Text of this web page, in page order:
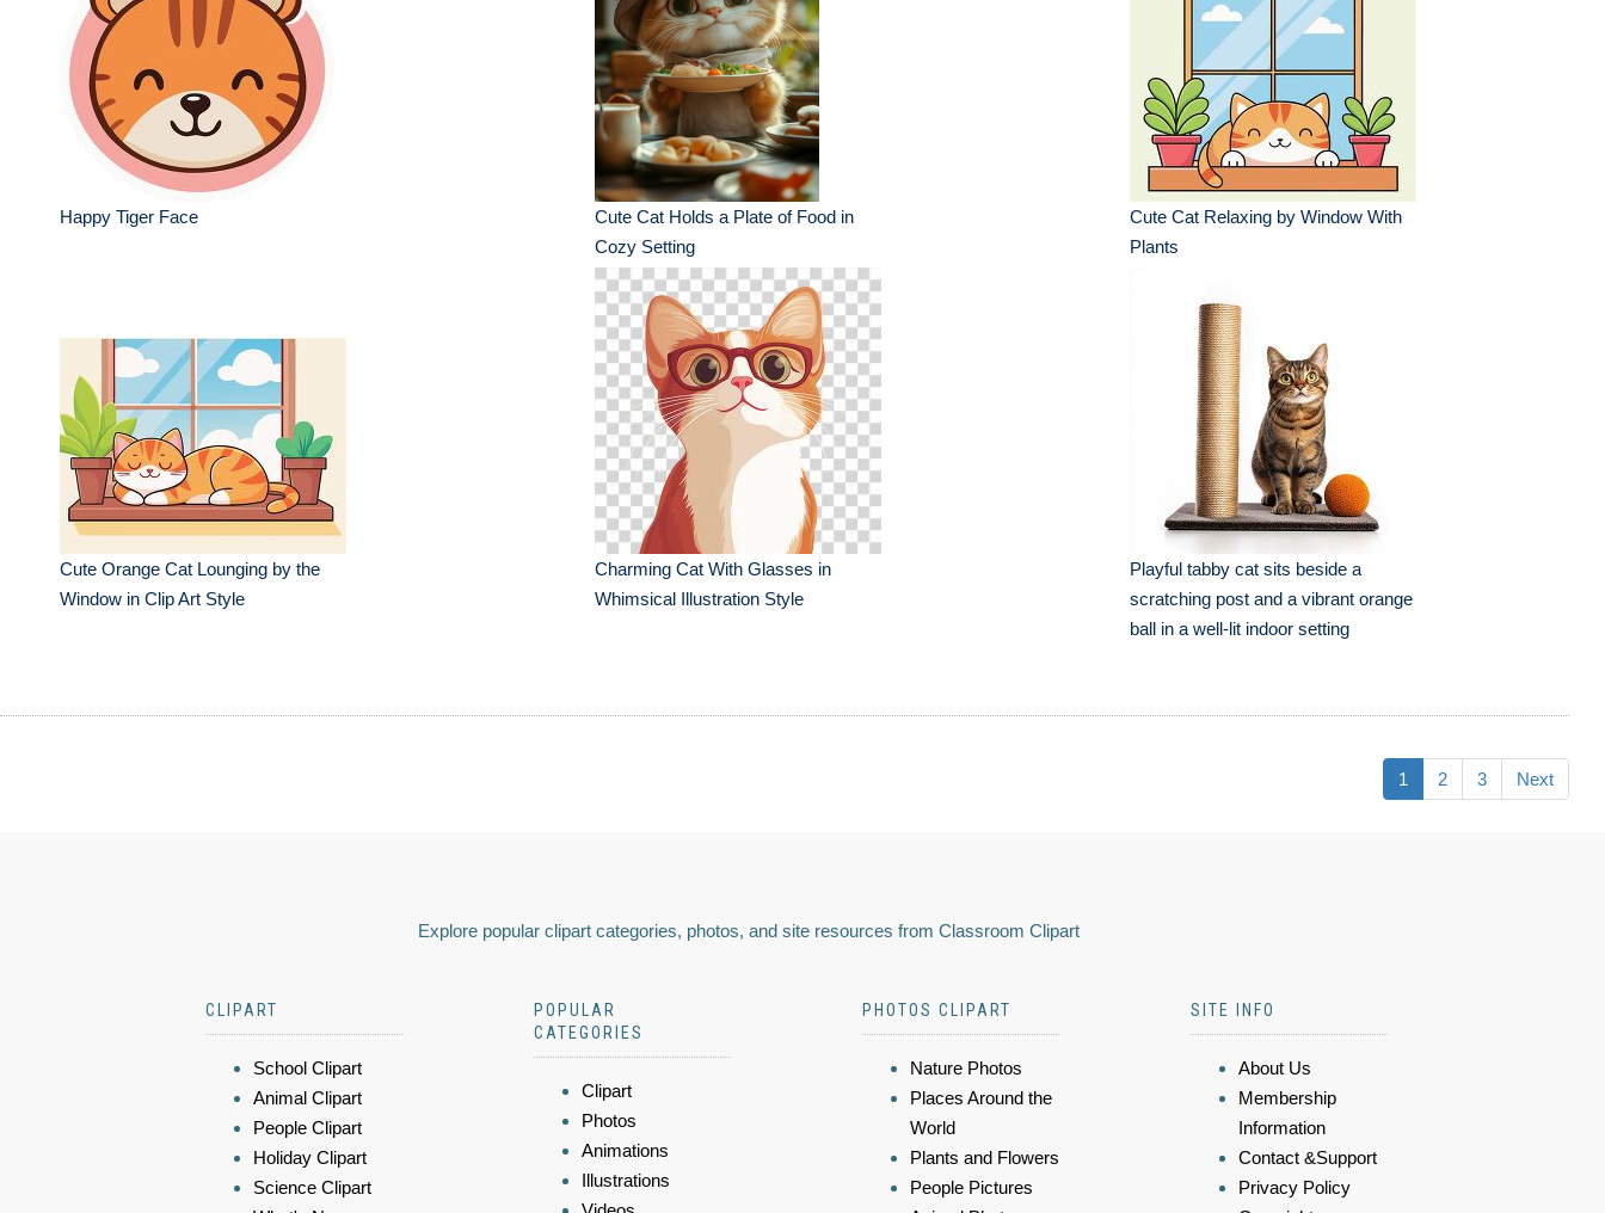
Happy Tiger Face
Cute Cat Holds a Plate of Food in
Cozy Setting
Cute Cat Relaxing by Window With
Plants
Cute Orange Cat Lounging by the
Window in Clip Art Style
Charming Cat With Glasses in
Whimsical Illustration Style
Playful tabby cat sits beside a
scratching post and a vibrant orange
ball in a well-lit indoor setting
1 2 3 Next
Explore popular clipart categories, photos, and site resources from Classroom Clipart
CLIPART
School Clipart
Animal Clipart
People Clipart
Holiday Clipart
Science Clipart
POPULAR
CATEGORIES
Clipart
Photos
Animations
Illustrations
PHOTOS CLIPART
Nature Photos
Places Around the
World
Plants and Flowers
People Pictures
SITE INFO
About Us
Membership
Information
Contact &Support
Privacy Policy